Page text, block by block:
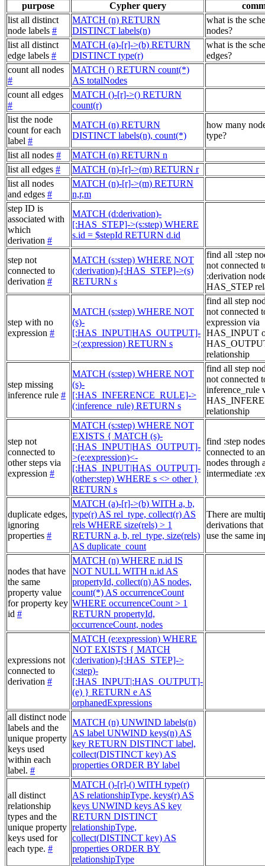
purpose
Cypher query
list all distinct
node labels #
MATCH (n) RETURN
DISTINCT labels(n)
what is the
nodes?
list all distinct
edge labels #
MATCH (a)-[r]->(b) RETURN
DISTINCT type(r)
what is the
edges?
count all nodes
#
MATCH () RETURN count(*)
AS totalNodes
count all edges
#
MATCH ()-[r]->() RETURN
count(r)
list the node
count for each
label #
MATCH (n) RETURN
DISTINCT labels(n), count(*)
how many
type?
list all nodes #
MATCH (n) RETURN n
list all edges #
MATCH (n)-[r]->(m) RETURN r
list all nodes
and edges #
MATCH (n)-[r]->(m) RETURN
n,r,m
step ID is
associated with
which
derivation #
MATCH (d:derivation)-
[:HAS_STEP]->(s:step) WHERE
s.id = $stepId RETURN d.id
step not
connected to
derivation #
MATCH (s:step) WHERE NOT
(:derivation)-[:HAS_STEP]->(s)
RETURN s
find all :step
not connected
:derivation
HAS_STEP
step with no
expression #
MATCH (s:step) WHERE NOT
(s)-
[:HAS_INPUT|HAS_OUTPUT]-
>(:expression) RETURN s
find all step
not connected
expression via
HAS_INPUT
relationship
step missing
inference rule #
MATCH (s:step) WHERE NOT
(s)-
[:HAS_INFERENCE_RULE]->
(:inference_rule) RETURN s
find all step
not connected
inference_rule
relationship
step not
connected to
other steps via
expression #
MATCH (s:step) WHERE NOT
EXISTS { MATCH (s)-
[:HAS_INPUT|HAS_OUTPUT]-
>(e:expression)<-
[:HAS_INPUT|HAS_OUTPUT]-
(other:step) WHERE s <> other }
RETURN s
find :step
connected to
nodes through
intermediate
duplicate edges,
ignoring
properties #
MATCH (a)-[r]->(b) WITH a, b,
type(r) AS rel_type, collect(r) AS
rels WHERE size(rels) > 1
RETURN a, b, rel_type, size(rels)
AS duplicate_count
There are
derivations
use the same
nodes that have
the same
property value
for property key
id #
MATCH (n) WHERE n.id IS
NOT NULL WITH n.id AS
propertyId, collect(n) AS nodes,
count(*) AS occurrenceCount
WHERE occurrenceCount > 1
RETURN propertyId,
occurrenceCount, nodes
expressions not
connected to
derivation #
MATCH (e:expression) WHERE
NOT EXISTS { MATCH
(:derivation)-[:HAS_STEP]->
(:step)-
[:HAS_INPUT|:HAS_OUTPUT]-
(e) } RETURN e AS
orphanedExpressions
all distinct node
labels and the
unique property
keys used
within each
label. #
MATCH (n) UNWIND labels(n)
AS label UNWIND keys(n) AS
key RETURN DISTINCT label,
collect(DISTINCT key) AS
properties ORDER BY label
all distinct
relationship
types and the
unique property
keys used for
each type. #
MATCH ()-[r]-() WITH type(r)
AS relationshipType, keys(r) AS
keys UNWIND keys AS key
RETURN DISTINCT
relationshipType,
collect(DISTINCT key) AS
properties ORDER BY
relationshipType